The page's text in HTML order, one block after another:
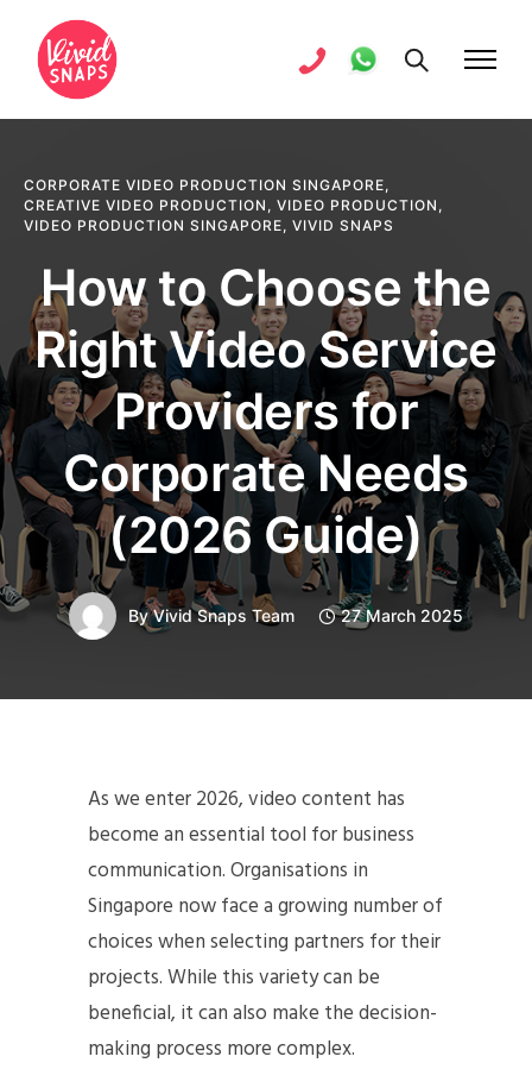
CORPORATE VIDEO PRODUCTION SINGAPORE,
CREATIVE VIDEO PRODUCTION , VIDEO PRODUCTION ,
VIDEO PRODUCTION SINGAPORE, VIVID SNAPS
How to Choose the
Right Video Service
Providers for
Corporate Needs
(2026 Guide)
ByVivid Snaps Team 27 March 2025
As we enter 2026, video content has
become an essential tool for business
communication. Organisations in
Singapore now face a growing number of
choices when selecting partners for their
projects. While this variety can be
beneficial, it can also make the decision-
making process more complex.